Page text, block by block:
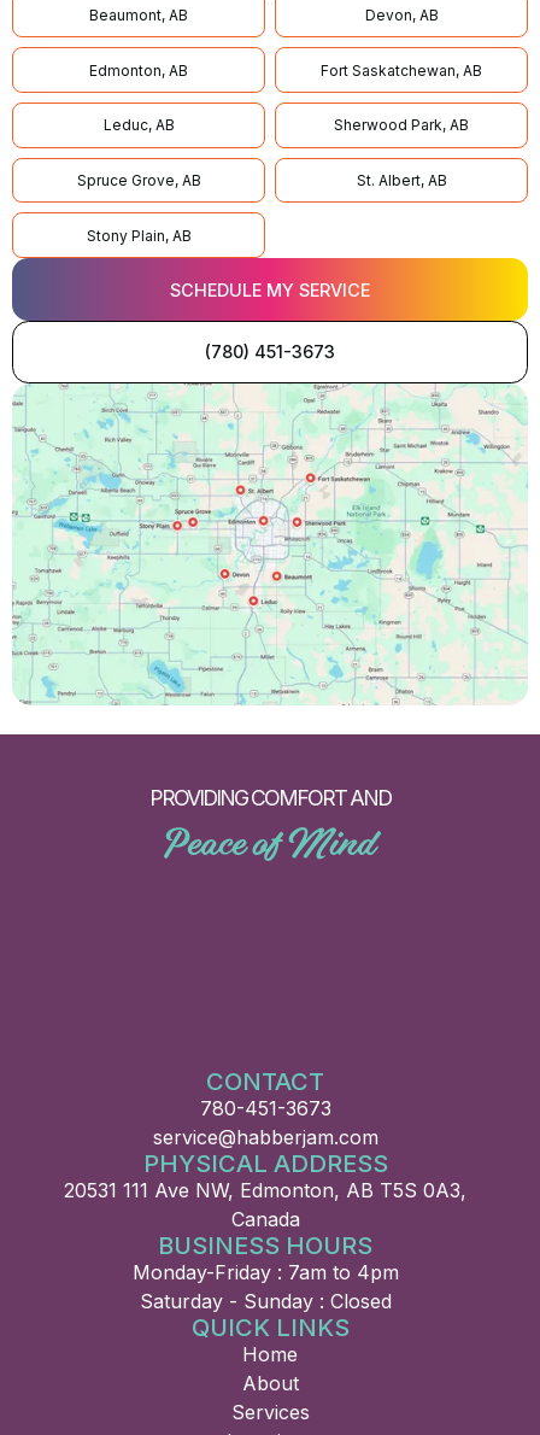
Beaumont, AB Devon, AB
Edmonton, AB Fort Saskatchewan, AB
Leduc, AB Sherwood Park, AB
Spruce Grove, AB St. Albert, AB
Stony Plain, AB
SCHEDULE MY SERVICE
(780) 451-3673
PROVIDING COMFORT AND
Peace of Mind
CONTACT
780-451-3673
service@habberjam.com
PHYSICAL ADDRESS
20531 111 Ave NW, Edmonton, AB T5S 0A3,
Canada
BUSINESS HOURS
Monday-Friday : 7am to 4pm
Saturday - Sunday : Closed
QUICK LINKS
Home
About
Services